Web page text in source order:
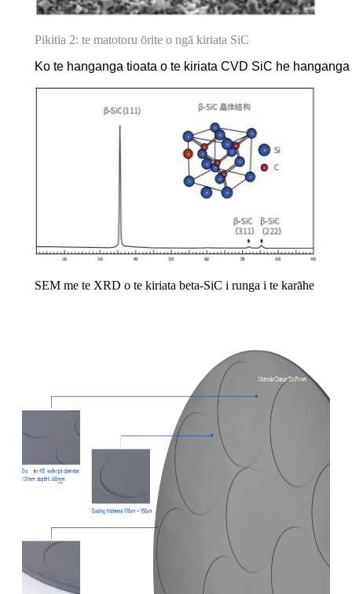
Pikitia 2: te matotoru ōrite o ngā kiriata SiC
Ko te hanganga tioata o te kiriata CVD SiC he
SEM me te XRD o te kiriata beta-SiC i runga i te karāhe